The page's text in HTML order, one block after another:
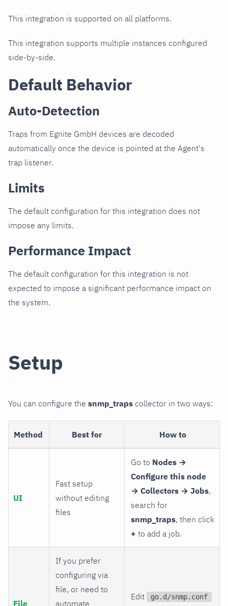
This integration is supported on all platforms.
This integration supports multiple instances configured
side-by-side.
Default Behavior
Auto-Detection
Traps from Egnite GmbH devices are decoded
automatically once the device is pointed at the Agent's
trap listener.
Limits
The default configuration for this integration does not
impose any limits.
Performance Impact
The default configuration for this integration is not
expected to impose a significant performance impact on
the system.
Setup
You can configure the snmp_traps collector in two ways:
Method Best for How to
UI
Fast setup
without editing
files
Go to Nodes →
Configure this node
→ Collectors → Jobs,
search for
snmp_traps, then click
+ to add a job.
File
If you prefer
configuring via
file, or need to
automate
Edit go.d/snmp.conf